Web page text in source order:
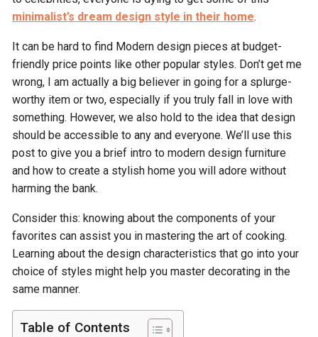
minimalist’s dream design style in their home.
It can be hard to find Modern design pieces at budget-
friendly price points like other popular styles. Don’t get me
wrong, I am actually a big believer in going for a splurge-
worthy item or two, especially if you truly fall in love with
something. However, we also hold to the idea that design
should be accessible to any and everyone. We’ll use this
post to give you a brief intro to modern design furniture
and how to create a stylish home you will adore without
harming the bank.
Consider this: knowing about the components of your
favorites can assist you in mastering the art of cooking.
Learning about the design characteristics that go into your
choice of styles might help you master decorating in the
same manner.
Table of Contents